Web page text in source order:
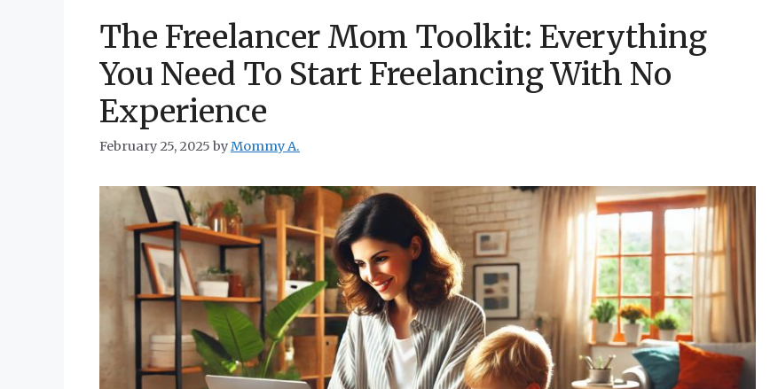
The Freelancer Mom Toolkit: Everything
You Need To Start Freelancing With No
Experience
February 25, 2025 byMommy A.